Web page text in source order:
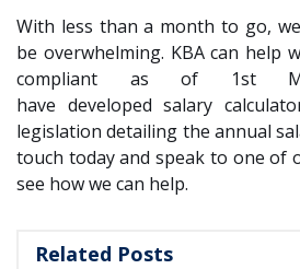
With less than a month to go,
be overwhelming. KBAcan help
compliant as of 1st
have developed salary
legislationdetailing the annual
touch todayand speak to one of
see how we can help.
Related Posts